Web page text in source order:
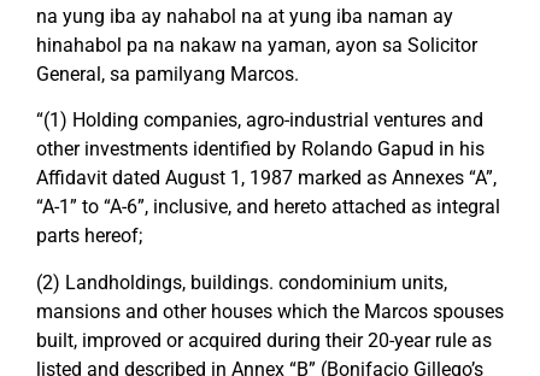
na yung iba ay nahabol na at yung iba naman ay
hinahabol pa na nakaw na yaman, ayon sa Solicitor
General, sa pamilyang Marcos.
“(1) Holding companies, agro-industrial ventures and
other investments identified by Rolando Gapud in his
Affidavit dated August 1, 1987 marked as Annexes “A”,
“A-1” to “A-6”, inclusive, and hereto attached as integral
parts hereof;
(2) Landholdings, buildings. condominium units,
mansions and other houses which the Marcos spouses
built, improved or acquired during their 20-year rule as
listed and described in Annex “B” (Bonifacio Gillego’s